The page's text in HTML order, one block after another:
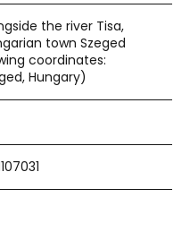
the river Tisa,
town Szeged
coordinates:
Hungary)